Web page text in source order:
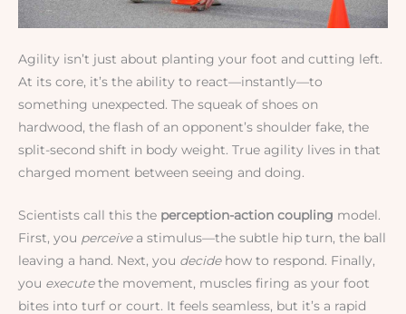
Agility isn’t just about planting your foot and cutting left.
At its core, it’s the ability to react—instantly—to
something unexpected. The squeak of shoes on
hardwood, the flash of an opponent’s shoulder fake, the
split-second shift in body weight. True agility lives in that
charged moment between seeing and doing.
Scientists call this the perception-action coupling model.
First, you perceivea stimulus—the subtle hip turn, the ball
leaving a hand. Next, you decidehow to respond. Finally,
you executethe movement, muscles firing as your foot
bites into turf or court. It feels seamless, but it’s a rapid